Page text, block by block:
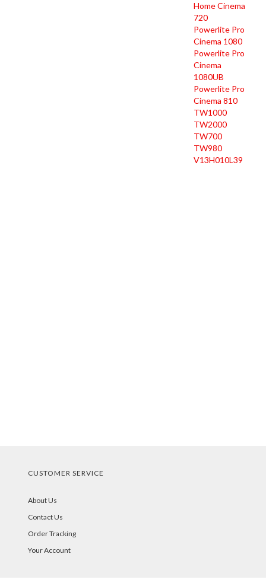
Home Cinema
720
Powerlite Pro
Cinema 1080
Powerlite Pro
Cinema
1080UB
Powerlite Pro
Cinema 810
TW1000
TW2000
TW700
TW980
V13H010L39
CUSTOMER SERVICE
About Us
Contact Us
Order Tracking
Your Account